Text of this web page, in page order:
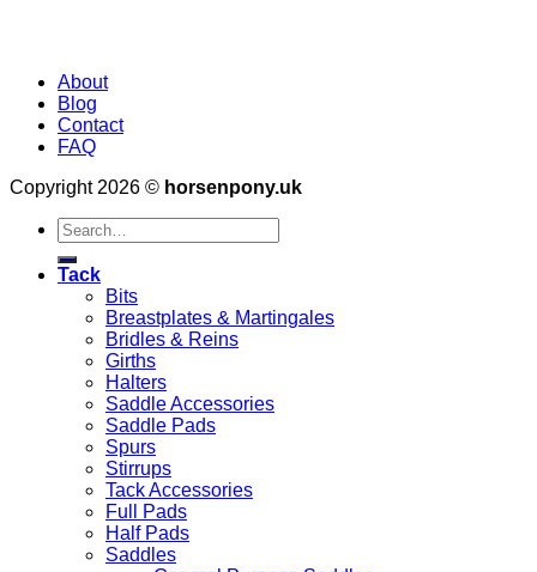
About
Blog
Contact
FAQ
Copyright 2026 © horsenpony.uk
Search
for:
Tack
Bits
Breastplates & Martingales
Bridles & Reins
Girths
Halters
Saddle Accessories
Saddle Pads
Spurs
Stirrups
Tack Accessories
Full Pads
Half Pads
Saddles